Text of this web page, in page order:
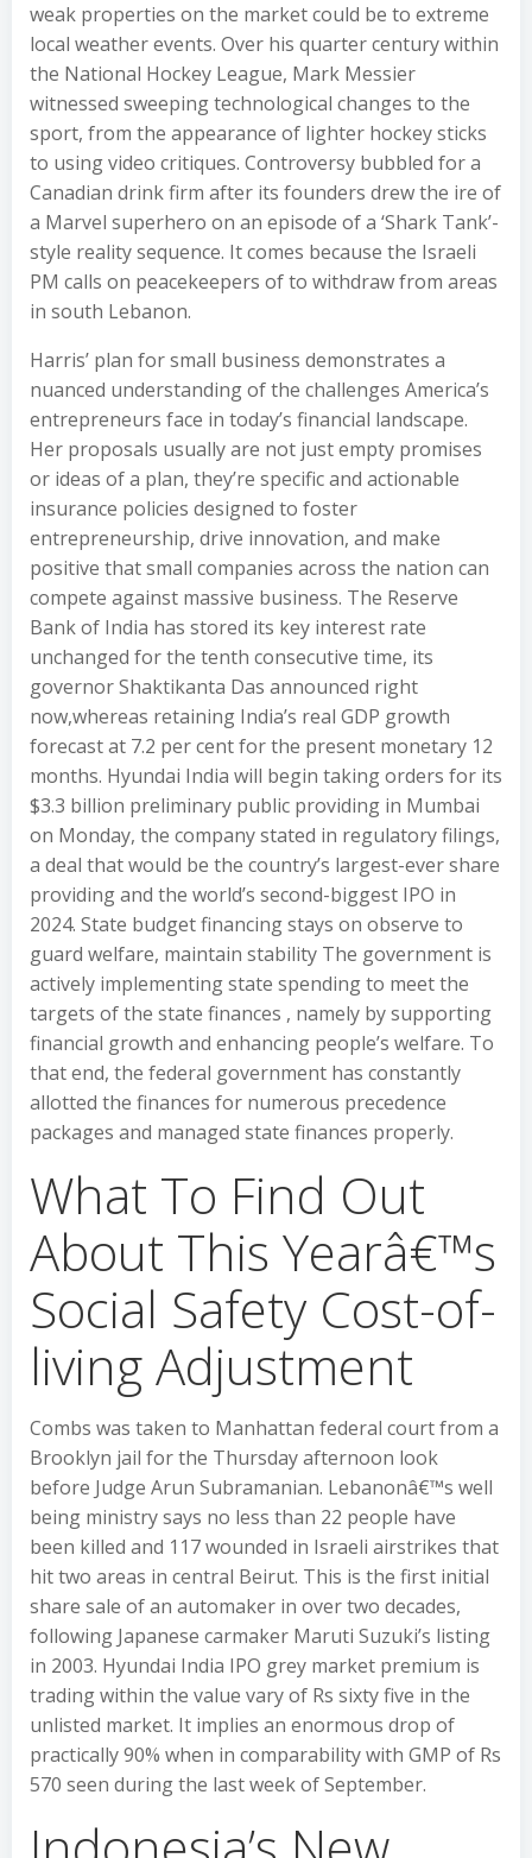
weak properties on the market could be to extreme
local weather events. Over his quarter century within
the National Hockey League, Mark Messier
witnessed sweeping technological changes to the
sport, from the appearance of lighter hockey sticks
to using video critiques. Controversy bubbled for a
Canadian drink firm after its founders drew the ire of
a Marvel superhero on an episode of a ‘Shark Tank’-
style reality sequence. It comes because the Israeli
PM calls on peacekeepers of to withdraw from areas
in south Lebanon.
Harris’ plan for small business demonstrates a
nuanced understanding of the challenges America’s
entrepreneurs face in today’s financial landscape.
Her proposals usually are not just empty promises
or ideas of a plan, they’re specific and actionable
insurance policies designed to foster
entrepreneurship, drive innovation, and make
positive that small companies across the nation can
compete against massive business. The Reserve
Bank of India has stored its key interest rate
unchanged for the tenth consecutive time, its
governor Shaktikanta Das announced right
now,whereas retaining India’s real GDP growth
forecast at 7.2 per cent for the present monetary 12
months. Hyundai India will begin taking orders for its
$3.3 billion preliminary public providing in Mumbai
on Monday, the company stated in regulatory filings,
a deal that would be the country’s largest-ever share
providing and the world’s second-biggest IPO in
2024. State budget financing stays on observe to
guard welfare, maintain stability The government is
actively implementing state spending to meet the
targets of the state finances , namely by supporting
financial growth and enhancing people’s welfare. To
that end, the federal government has constantly
allotted the finances for numerous precedence
packages and managed state finances properly.
What To Find Out
About This Yearâ€™s
Social Safety Cost-of-
living Adjustment
Combs was taken to Manhattan federal court from a
Brooklyn jail for the Thursday afternoon look
before Judge Arun Subramanian. Lebanonâ€™s well
being ministry says no less than 22 people have
been killed and 117 wounded in Israeli airstrikes that
hit two areas in central Beirut. This is the first initial
share sale of an automaker in over two decades,
following Japanese carmaker Maruti Suzuki’s listing
in 2003. Hyundai India IPO grey market premium is
trading within the value vary of Rs sixty five in the
unlisted market. It implies an enormous drop of
practically 90% when in comparability with GMP of Rs
570 seen during the last week of September.